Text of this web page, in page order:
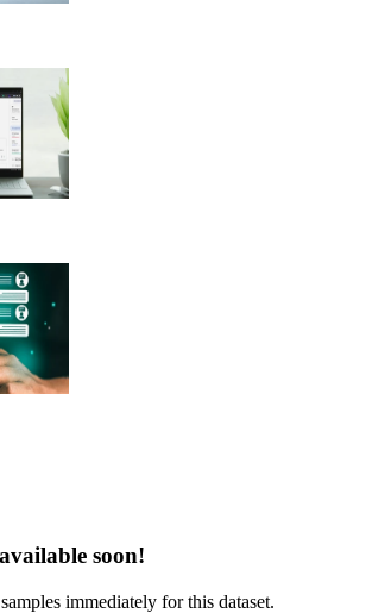
soon!
immediately for this dataset.